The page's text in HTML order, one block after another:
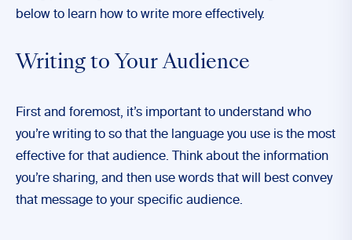
below to learn how to write more effectively.
Writing to Your Audience
First and foremost, it’s important to understand who
you’re writing to so that the language you use is the most
effective for that audience. Think about the information
you’re sharing, and then use words that will best convey
that message to your specific audience.